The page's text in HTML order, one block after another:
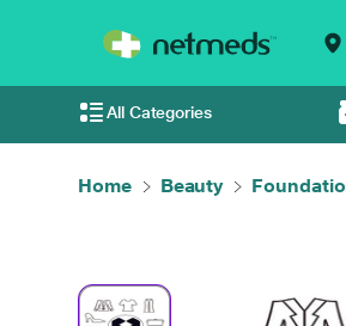
All Categories
Home Beauty